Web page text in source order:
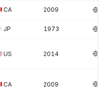
CA 2009
JP 1973
US 2014
CA 2009